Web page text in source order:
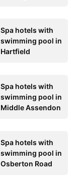
Spa hotels with
swimming pool in
Hartfield
Spa hotels with
swimming pool in
Middle Assendon
Spa hotels with
swimming pool in
Osberton Road